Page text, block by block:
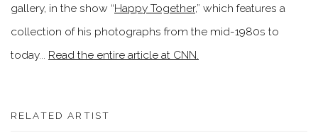
gallery, in the show “Happy Together,” which features a
collection of his photographs from the mid-1980s to
today... Read the entire article at CNN.
RELATED ARTIST